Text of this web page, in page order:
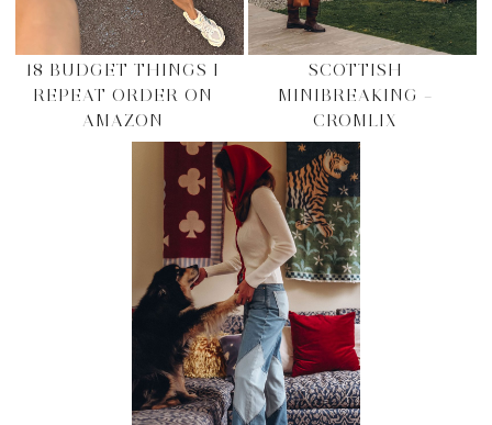
18 BUDGET THINGS I
REPEAT ORDER ON
AMAZON
SCOTTISH
MINIBREAKING –
CROMLIX